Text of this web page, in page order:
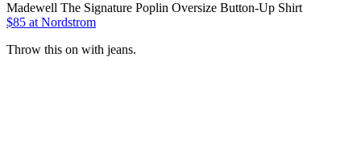
Madewell The Signature Poplin Oversize Button-Up Shirt
$85 at Nordstrom
Throw this on with jeans.